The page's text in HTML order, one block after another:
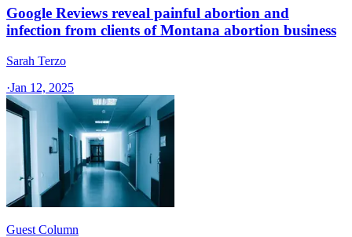
Google Reviews reveal painful abortion and
infection from clients of Montana abortion business
Sarah Terzo
·Jan 12, 2025
Guest Column